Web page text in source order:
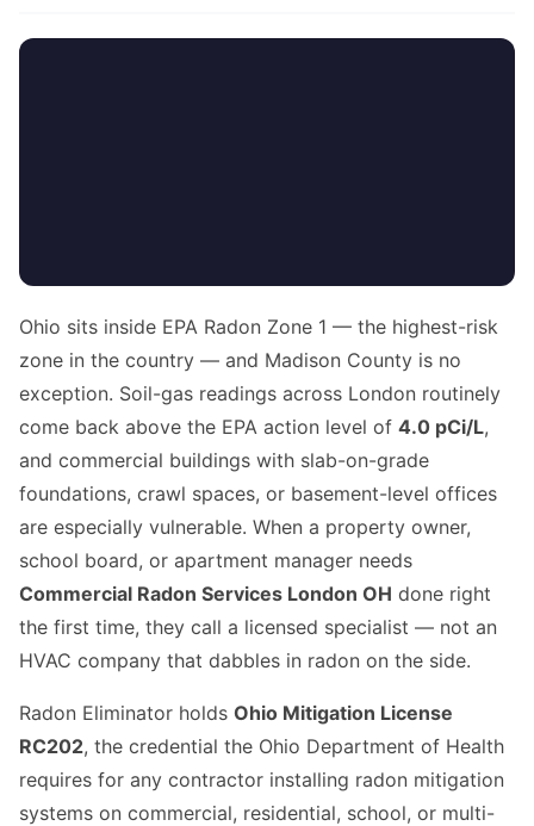
Ohio sits inside EPA Radon Zone 1 — the highest-risk
zone in the country — and Madison County is no
exception. Soil-gas readings across London routinely
come back above the EPA action level of 4.0 pCi/L,
and commercial buildings with slab-on-grade
foundations, crawl spaces, or basement-level offices
are especially vulnerable. When a property owner,
school board, or apartment manager needs
Commercial Radon Services London OH done right
the first time, they call a licensed specialist — not an
HVAC company that dabbles in radon on the side.
Radon Eliminator holds Ohio Mitigation License
RC202, the credential the Ohio Department of Health
requires for any contractor installing radon mitigation
systems on commercial, residential, school, or multi-